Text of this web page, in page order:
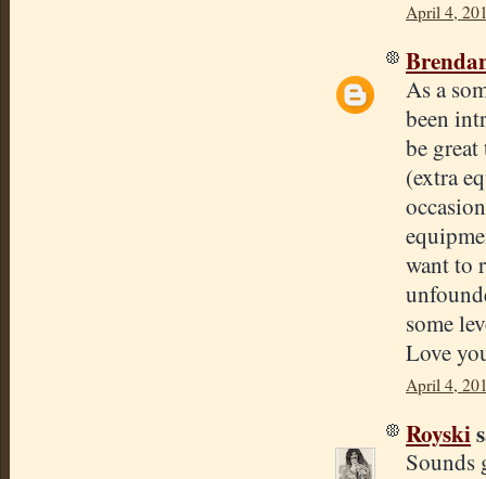
April 4,
As a
been
be
(extra
want to
some
Love
April 4,
Royski
Sounds